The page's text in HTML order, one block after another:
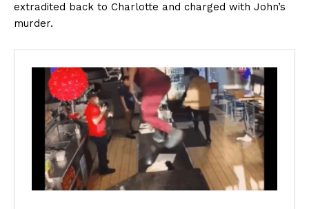
extradited back to Charlotte and charged with John’s
murder.